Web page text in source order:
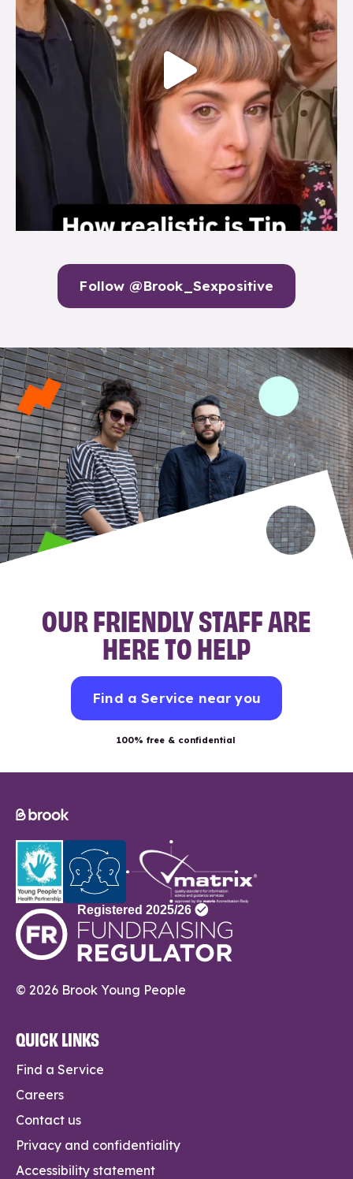
Follow @Brook_Sexpositive
OUR FRIENDLY STAFF ARE
HERE TO HELP
Find a Service near you
100% free & confidential
© 2026 Brook Young People
QUICK LINKS
Find a Service
Careers
Contact us
Privacy and confidentiality
Accessibility statement